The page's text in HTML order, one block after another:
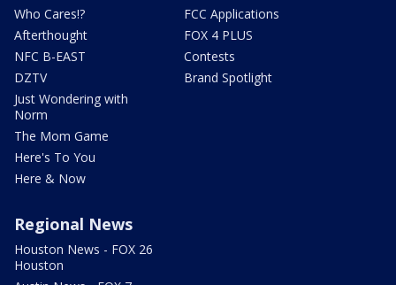
Who Cares!?
Afterthought
NFC B-EAST
DZTV
Just Wondering with
Norm
The Mom Game
Here's To You
Here & Now
FCC Applications
FOX 4 PLUS
Contests
Brand Spotlight
Regional News
Houston News - FOX 26
Houston